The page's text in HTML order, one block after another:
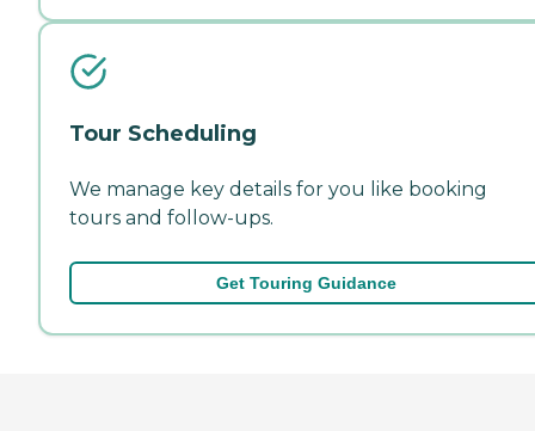
Tour Scheduling
We manage key details for you like booking
tours and follow-ups.
Get Touring Guidance